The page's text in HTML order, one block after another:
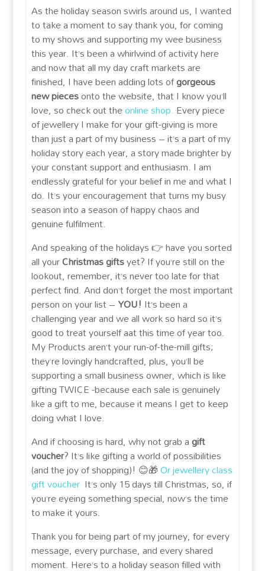
As the holiday season swirls around us, I wanted
to take a moment to say thank you, for coming
to my shows and supporting my wee business
this year. It’s been a whirlwind of activity here
and now that all my day craft markets are
finished, I have been adding lots ofgorgeous
new piecesonto the website, that I know you’ll
love, so check out theonline shop. Every piece
of jewellery I make for your gift-giving is more
than just a part of my business – it’s a part of my
holiday story each year, a story made brighter by
your constant support and enthusiasm. I am
endlessly grateful for your belief in me and what I
do. It’s your encouragement that turns my busy
season into a season of happy chaos and
genuine fulfilment.
And speaking of the holidays 👉 have you sorted
all yourChristmas giftsyet? If you’re still on the
lookout, remember, it’s never too late for that
perfect find. And don’t forget the most important
person on your list –YOU! It’s been a
challenging year and we all work so hard so it’s
good to treat yourself aat this time of year too.
My Products aren’t your run-of-the-mill gifts;
they’re lovingly handcrafted, plus, you’ll be
supporting a small business owner, which is like
gifting TWICE -because each sale is genuinely
like a gift to me, because it means I get to keep
doing what I love.
And if choosing is hard, why not grab agift
voucher? It’s like gifting a world of possibilities
(and the joy of shopping)! 😊🎁Or jewellery class
gift voucherIt’s only 15 days till Christmas, so, if
you’re eyeing something special, now’s the time
to make it yours.
Thank you for being part of my journey, for every
message, every purchase, and every shared
moment. Here’s to a holiday season filled with